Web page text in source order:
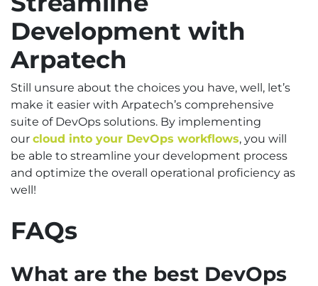
Development with
Arpatech
Still unsure about the choices you have, well, let’s
make it easier with Arpatech’s comprehensive
suite of DevOps solutions. By implementing
our cloud into your DevOps workflows, you will
be able to streamline your development process
and optimize the overall operational proficiency as
well!
FAQs
What are the best DevOps